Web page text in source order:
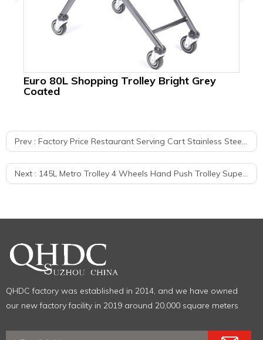
Euro 80L Shopping Trolley Bright Grey
Coated
Prev : Factory Price Restaurant Serving Cart Stainless Steel Push Trolley
Next : 145L Metro Trolley 4 Wheels Hand Push Trolley Supermarket Shopping Cart With High Quality
QHDC factory was established in 2014, and we have owned
our new factory facility in 2019 around 20,000 square meters